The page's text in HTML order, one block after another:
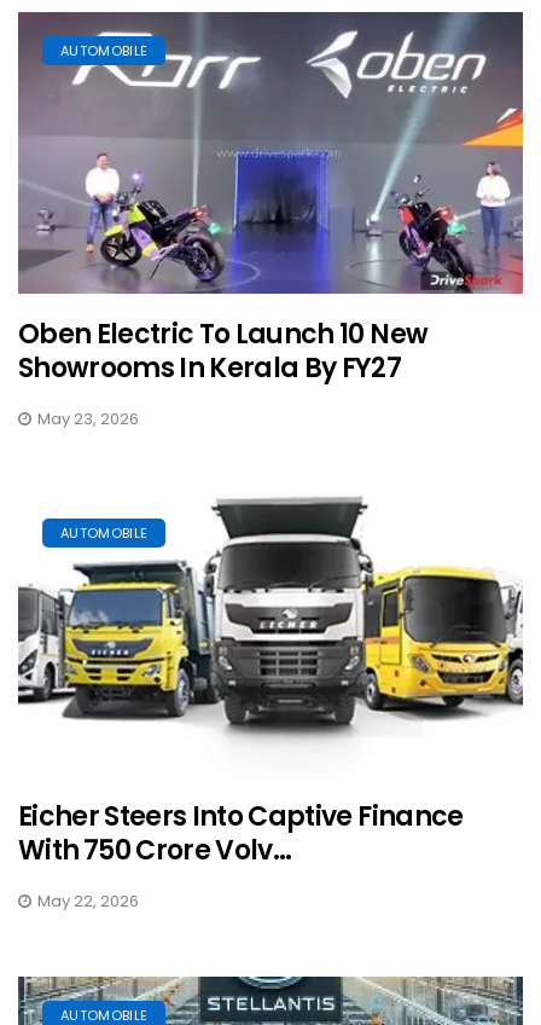
AUTOMOBILE
Oben Electric To Launch 10 New
Showrooms In Kerala By FY27
May 23, 2026
AUTOMOBILE
Eicher Steers Into Captive Finance
With ₹750 Crore Volv...
May 22, 2026
AUTOMOBILE